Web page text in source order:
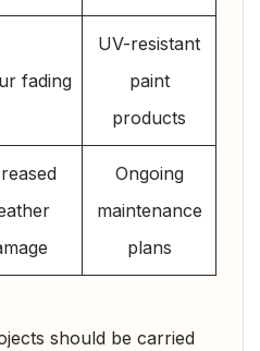
fading
UV-resistant
paint
products
Ongoing
maintenance
plans
should be carried